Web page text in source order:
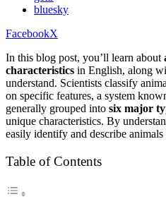
bluesky
FacebookX
In this blog post, you’ll learn about
characteristics in English, along
understand. Scientists classify
on specific features, a system
generally grouped into six major
unique characteristics. By
easily identify and describe
Table of Contents